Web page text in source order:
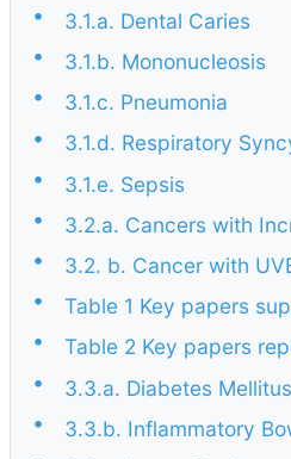
•
3.1.a. Dental Caries
•
3.1.b. Mononucleosis
•
3.1.c. Pneumonia
•
3.1.d. Respiratory
•
3.1.e. Sepsis
•
3.2.a. Cancers with
•
3.2. b. Cancer with
•
Table 1 Key papers
•
Table 2 Key papers
•
3.3.a. Diabetes
•
3.3.b. Inflammatory